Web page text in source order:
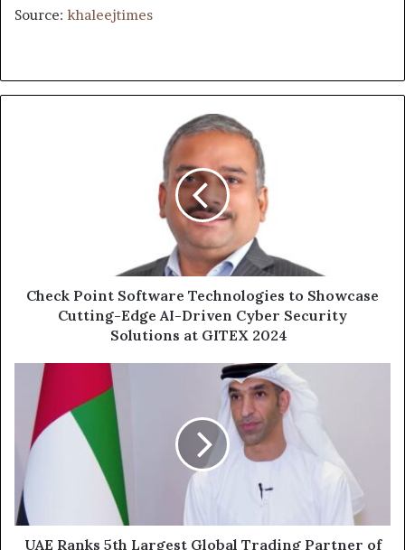
Source: khaleejtimes
Driven
GITEX
2024
Check Point Software Technologies to Showcase
Cutting-Edge AI-Driven Cyber Security
Solutions at GITEX 2024
Ranks
Largest
Global
Partner
of
Jordan
with
UAE Ranks 5th Largest Global Trading Partner of